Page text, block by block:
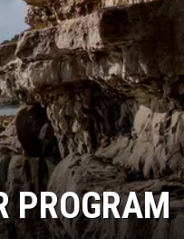
PROGRAM